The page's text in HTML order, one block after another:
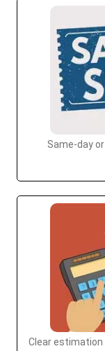
Same-day
Clear